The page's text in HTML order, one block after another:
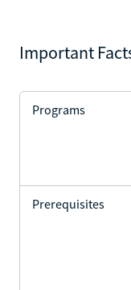
Important
Programs
Prerequisites